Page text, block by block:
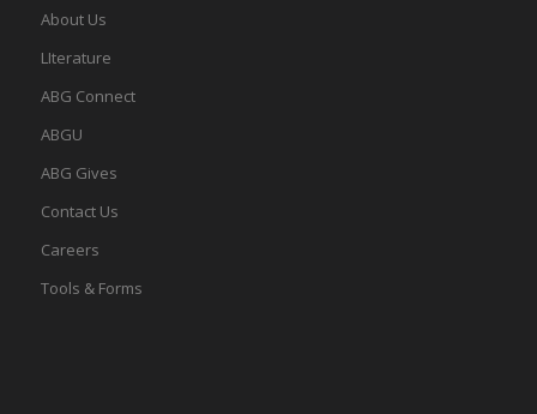
About Us
LIterature
ABG Connect
ABGU
ABG Gives
Contact Us
Careers
Tools & Forms